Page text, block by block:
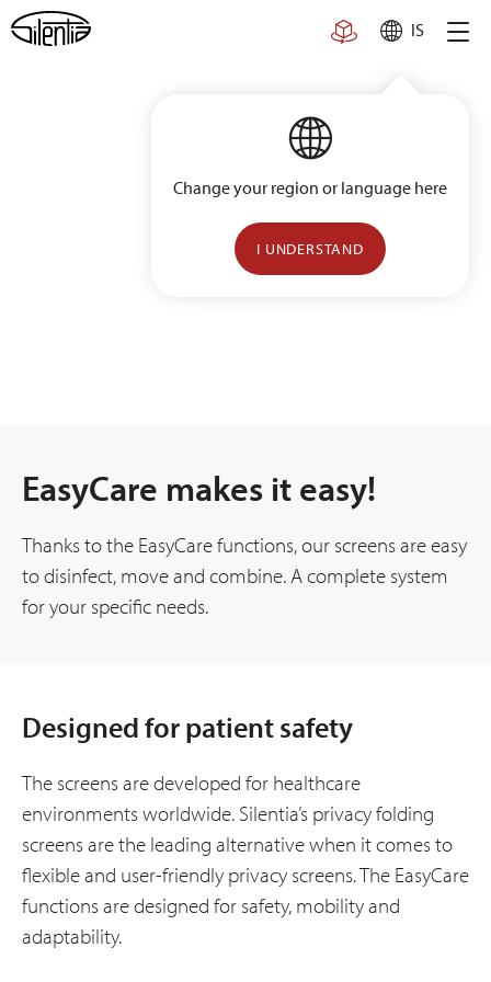
Skip
to
IS
Change your region or language here
I UNDERSTAND
EasyCare makes it easy!
Thanks to the EasyCare functions, our screens are easy
to disinfect, move and combine. A complete system
for your specific needs.
Designed for patient safety
The screens are developed for healthcare
environments worldwide. Silentia’s privacy folding
screens are the leading alternative when it comes to
flexible and user-friendly privacy screens. The EasyCare
functions are designed for safety, mobility and
adaptability.